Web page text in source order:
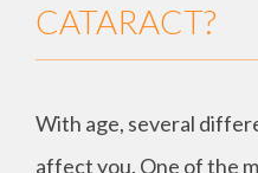
CATARACT?
With age, several
affect you. One of the